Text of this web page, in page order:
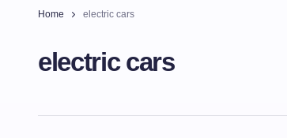
Home electric cars
electric cars